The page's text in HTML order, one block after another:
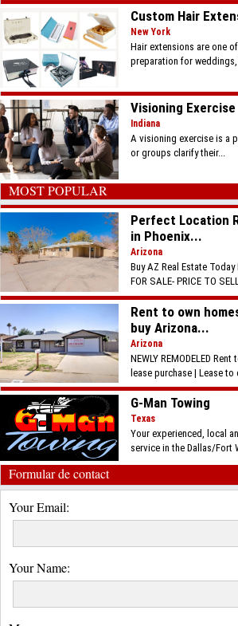
Custom Hair
New York
Hair extensions are one
preparation for
Visioning Exercise
Indiana
A visioning exercise is a
or groups clarify their...
MOST POPULAR
Perfect Location
in Phoenix...
Arizona
Buy AZ Real Estate
FOR SALE- PRICE TO
Rent to own
buy Arizona...
Arizona
NEWLY REMODELED
lease purchase | Lease to
G-Man Towing
Texas
Your experienced, local
service in the Dallas/Fort
Formular de contact
Your Email:
Your Name: